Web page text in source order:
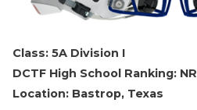
Class: 5A Division I
DCTF High School Ranking: NR
Location: Bastrop, Texas